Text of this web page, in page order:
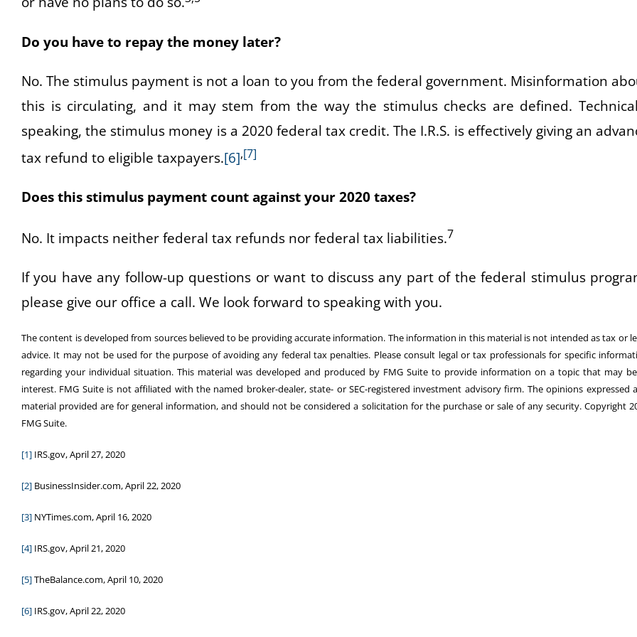
Do you have to repay the money later?
No. The stimulus payment is not a loan to you from the federal government. Misinformation
this is circulating, and it may stem from the way the stimulus checks are defined.
speaking, the stimulus money is a 2020 federal tax credit. The I.R.S. is effectively giving an
tax refund to eligible taxpayers.[6],[7]
Does this stimulus payment count against your 2020 taxes?
No. It impacts neither federal tax refunds nor federal tax liabilities.7
If you have any follow-up questions or want to discuss any part of the federal stimulus
please give our office a call. We look forward to speaking with you.
The content is developed from sources believed to be providing accurate information. The information in this material is not intended as tax or
advice. It may not be used for the purpose of avoiding any federal tax penalties. Please consult legal or tax professionals for specific
regarding your individual situation. This material was developed and produced by FMG Suite to provide information on a topic that may
interest. FMG Suite is not affiliated with the named broker-dealer, state- or SEC-registered investment advisory firm. The opinions expressed
material provided are for general information, and should not be considered a solicitation for the purchase or sale of any security. Copyright
FMG Suite.
[1] IRS.gov, April 27, 2020
[2] BusinessInsider.com, April 22, 2020
[3] NYTimes.com, April 16, 2020
[4] IRS.gov, April 21, 2020
[5]TheBalance.com, April 10, 2020
[6] IRS.gov, April 22, 2020